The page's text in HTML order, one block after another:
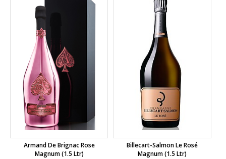
Armand De Brignac Rose
Magnum (1.5 Ltr)
Billecart-Salmon Le Rosé
Magnum (1.5 Ltr)